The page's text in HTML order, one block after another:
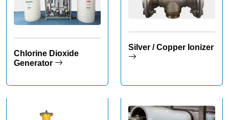
Chlorine Dioxide
Generator
Silver / Copper Ionizer